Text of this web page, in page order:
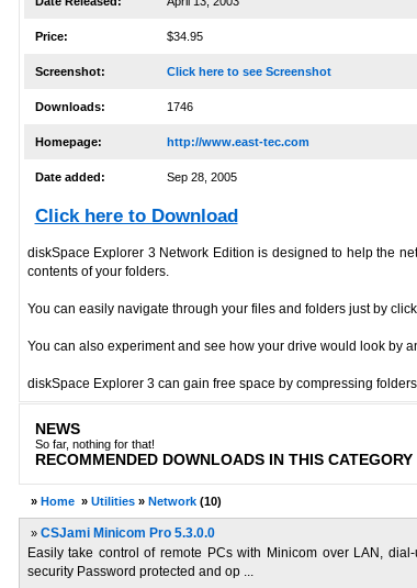
Price: $34.95
Screenshot: Click here to see Screenshot
Downloads: 1746
Homepage: http://www.east-tec.com
Date added: Sep 28, 2005
Click here to Download
diskSpace Explorer 3 Network Edition is designed to help the
contents of your folders.
You can easily navigate through your files and folders just by
You can also experiment and see how your drive would look by
diskSpace Explorer 3 can gain free space by compressing
NEWS
So far, nothing for that!
RECOMMENDED DOWNLOADS IN THIS CATEGORY
» Home» Utilities» Network(10)
» CSJami Minicom Pro 5.3.0.0
Easily take control of remote PCs with Minicom over LAN,
security Password protected and op ...